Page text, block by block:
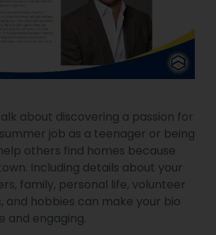
about discovering a passion for
job as a teenager or being
others find homes because
Including details about your
family, personal life, volunteer
and hobbies can make your bio
and engaging.